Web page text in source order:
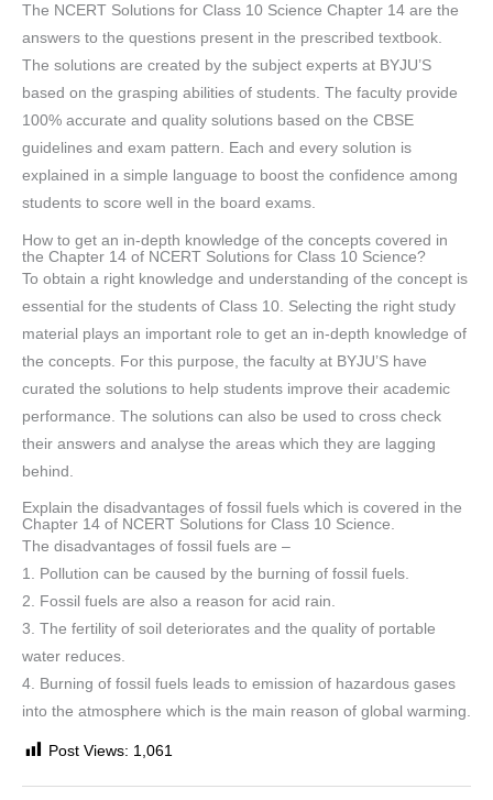
The NCERT Solutions for Class 10 Science Chapter 14 are the
answers to the questions present in the prescribed textbook.
The solutions are created by the subject experts at BYJU’S
based on the grasping abilities of students. The faculty provide
100% accurate and quality solutions based on the CBSE
guidelines and exam pattern. Each and every solution is
explained in a simple language to boost the confidence among
students to score well in the board exams.
How to get an in-depth knowledge of the concepts covered in
the Chapter 14 of NCERT Solutions for Class 10 Science?
To obtain a right knowledge and understanding of the concept is
essential for the students of Class 10. Selecting the right study
material plays an important role to get an in-depth knowledge of
the concepts. For this purpose, the faculty at BYJU’S have
curated the solutions to help students improve their academic
performance. The solutions can also be used to cross check
their answers and analyse the areas which they are lagging
behind.
Explain the disadvantages of fossil fuels which is covered in the
Chapter 14 of NCERT Solutions for Class 10 Science.
The disadvantages of fossil fuels are –
1. Pollution can be caused by the burning of fossil fuels.
2. Fossil fuels are also a reason for acid rain.
3. The fertility of soil deteriorates and the quality of portable
water reduces.
4. Burning of fossil fuels leads to emission of hazardous gases
into the atmosphere which is the main reason of global warming.
Post Views: 1,061